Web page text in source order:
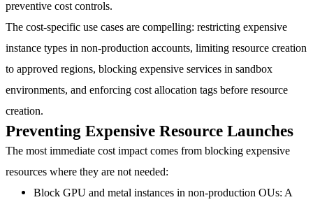
preventive cost controls.
The cost-specific use cases are compelling: restricting expensive
instance types in non-production accounts, limiting resource creation
to approved regions, blocking expensive services in sandbox
environments, and enforcing cost allocation tags before resource
creation.
Preventing Expensive Resource Launches
The most immediate cost impact comes from blocking expensive
resources where they are not needed:
Block GPU and metal instances in non-production OUs: A